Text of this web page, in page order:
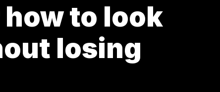
to look
losing